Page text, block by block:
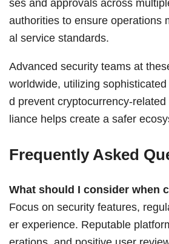
ses and approvals across
authorities to ensure operations
al service standards.
Advanced security teams at
worldwide, utilizing
d prevent cryptocurrency-
liance helps create a safer
Frequently Asked
What should I consider when
Focus on security features,
er experience. Reputable